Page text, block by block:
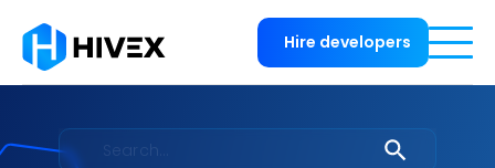
Hire developers